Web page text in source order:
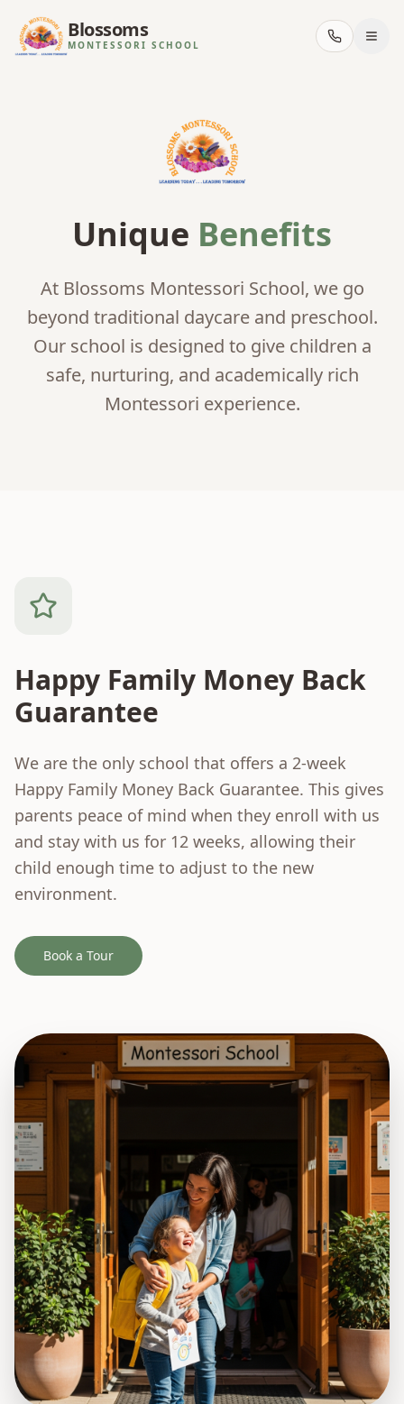
Blossoms
MONTESSORI SCHOOL
Unique Benefits
At Blossoms Montessori School, we go
beyond traditional daycare and preschool.
Our school is designed to give children a
safe, nurturing, and academically rich
Montessori experience.
Happy Family Money Back
Guarantee
We are the only school that offers a 2-week
Happy Family Money Back Guarantee. This gives
parents peace of mind when they enroll with us
and stay with us for 12 weeks, allowing their
child enough time to adjust to the new
environment.
Book a Tour